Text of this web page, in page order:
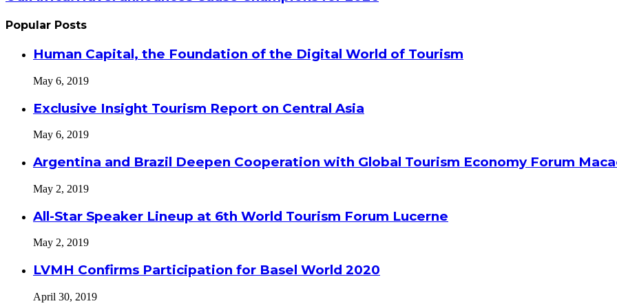
Popular Posts
Human Capital, the Foundation of the Digital World of Tourism
May 6, 2019
Exclusive Insight Tourism Report on Central Asia
May 6, 2019
Argentina and Brazil Deepen Cooperation with Global Tourism Economy Forum
May 2, 2019
All-Star Speaker Lineup at 6th World Tourism Forum Lucerne
May 2, 2019
LVMH Confirms Participation for Basel World 2020
April 30, 2019